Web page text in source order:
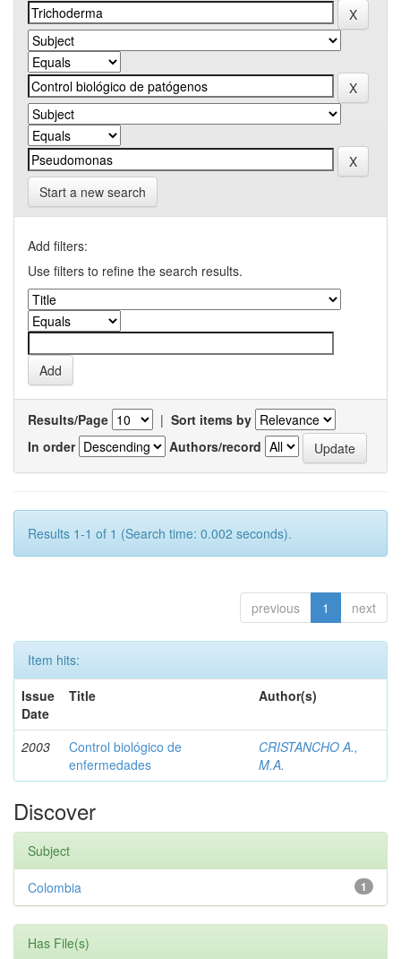
Start a new search
Add filters:
Use filters to refine the search results.
Results/Page | Sort items by
In order
Authors/record
Results 1-1 of 1 (Search time: 0.002 seconds).
previous 1 next
Item hits:
Issue
Date
Title Author(s)
2003
Control biológico de
enfermedades
CRISTANCHO A.,
M.A.
Discover
Subject
1
Colombia
Has File(s)